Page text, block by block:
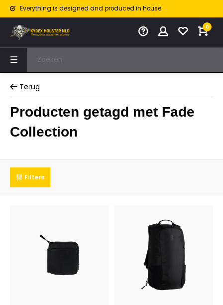
Everything is designed and produced in house
0
Terug
Producten getagd met Fade
Collection
Filters